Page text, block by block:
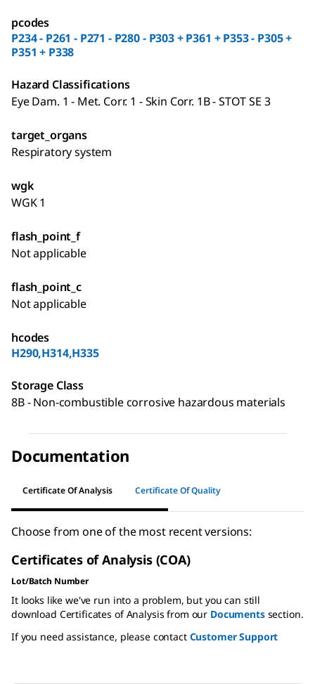
pcodes
P234 - P261 - P271 - P280 - P303 + P361 + P353 - P305 +
P351 + P338
Hazard Classifications
Eye Dam. 1 - Met. Corr. 1 - Skin Corr. 1B - STOT SE 3
target_organs
Respiratory system
wgk
WGK 1
flash_point_f
Not applicable
flash_point_c
Not applicable
hcodes
H290,H314,H335
Storage Class
8B - Non-combustible corrosive hazardous materials
Documentation
Certificate Of Analysis Certificate Of Quality
Choose from one of the most recent versions:
Certificates of Analysis (COA)
Lot/Batch Number
It looks like we've run into a problem, but you can still
download Certificates of Analysis from our Documentssection.
If you need assistance, please contact Customer Support